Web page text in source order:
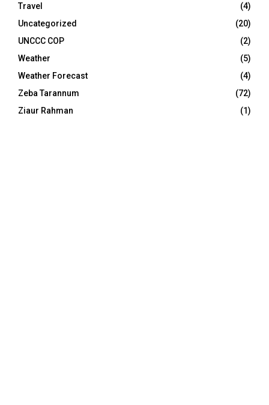
Travel
(4)
Uncategorized
(20)
UNCCC COP
(2)
Weather
(5)
Weather Forecast
(4)
Zeba Tarannum
(72)
Ziaur Rahman
(1)